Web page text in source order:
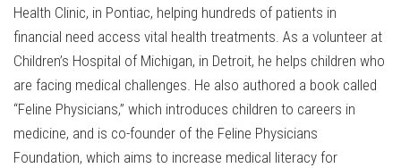
Health Clinic, in Pontiac, helping hundreds of patients in
financial need access vital health treatments. As a volunteer at
Children’s Hospital of Michigan, in Detroit, he helps children who
are facing medical challenges. He also authored a book called
“Feline Physicians,” which introduces children to careers in
medicine, and is co-founder of the Feline Physicians
Foundation, which aims to increase medical literacy for